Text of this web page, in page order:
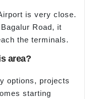
is very close.
Road, it
the terminals.
area?
options, projects
starting